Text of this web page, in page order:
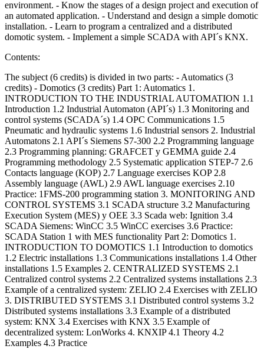
environment. - Know the stages of a design project and execution of
an automated application. - Understand and design a simple domotic
installation. - Learn to program a centralized and a distributed
domotic system. - Implement a simple SCADA with API´s KNX.
Contents:
The subject (6 credits) is divided in two parts: - Automatics (3
credits) - Domotics (3 credits) Part 1: Automatics 1.
INTRODUCTION TO THE INDUSTRIAL AUTOMATION 1.1
Introduction 1.2 Industrial Automaton (API´s) 1.3 Monitoring and
control systems (SCADA´s) 1.4 OPC Communications 1.5
Pneumatic and hydraulic systems 1.6 Industrial sensors 2. Industrial
Automatons 2.1 API´s Siemens S7-300 2.2 Programming language
2.3 Programming planning: GRAFCET y GEMMA guide 2.4
Programming methodology 2.5 Systematic application STEP-7 2.6
Contacts language (KOP) 2.7 Language exercises KOP 2.8
Assembly language (AWL) 2.9 AWL language exercises 2.10
Practice: 1FMS-200 programming station 3. MONITORING AND
CONTROL SYSTEMS 3.1 SCADA structure 3.2 Manufacturing
Execution System (MES) y OEE 3.3 Scada web: Ignition 3.4
SCADA Siemens: WinCC 3.5 WinCC exercises 3.6 Practice:
SCADA Station 1 with MES functionality Part 2: Domotics 1.
INTRODUCTION TO DOMOTICS 1.1 Introduction to domotics
1.2 Electric installations 1.3 Communications installations 1.4 Other
installations 1.5 Examples 2. CENTRALIZED SYSTEMS 2.1
Centralized control systems 2.2 Centralized systems installations 2.3
Example of a centralized system: ZELIO 2.4 Exercises with ZELIO
3. DISTRIBUTED SYSTEMS 3.1 Distributed control systems 3.2
Distributed systems installations 3.3 Example of a distributed
system: KNX 3.4 Exercises with KNX 3.5 Example of
decentralized system: LonWorks 4. KNXIP 4.1 Theory 4.2
Examples 4.3 Practice